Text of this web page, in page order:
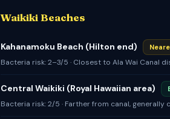
Waikiki Beaches
Kahanamoku Beach (Hilton end)
Bacteria risk: 2–3/5 · Closest to Ala Wai Canal
Central Waikiki (Royal Hawaiian area)
Bacteria risk: 2/5 · Farther from canal, generally